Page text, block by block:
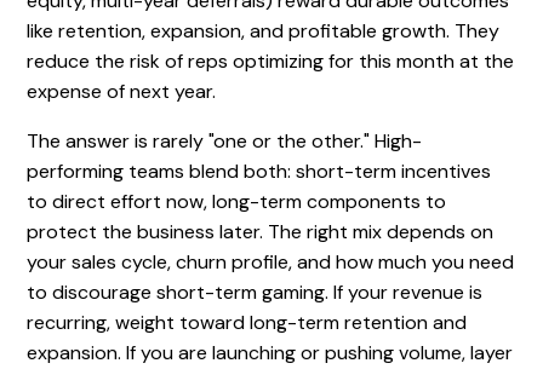
like retention, expansion, and profitable growth. They
reduce the risk of reps optimizing for this month at the
expense of next year.
The answer is rarely "one or the other." High-
performing teams blend both: short-term incentives
to direct effort now, long-term components to
protect the business later. The right mix depends on
your sales cycle, churn profile, and how much you need
to discourage short-term gaming. If your revenue is
recurring, weight toward long-term retention and
expansion. If you are launching or pushing volume, layer